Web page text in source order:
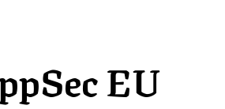
EU